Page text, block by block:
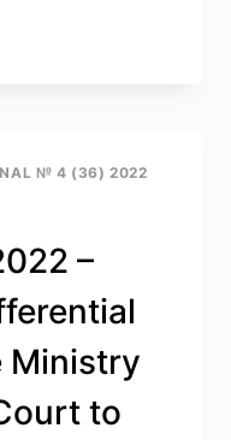
№ 4 (36) 2022
–
Ministry
to